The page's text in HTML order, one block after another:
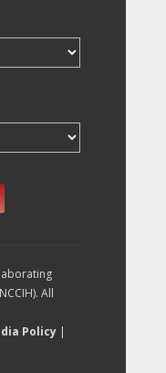
All
Policy |